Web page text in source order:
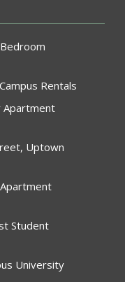
Rentals
Apartment
Uptown
Student
University